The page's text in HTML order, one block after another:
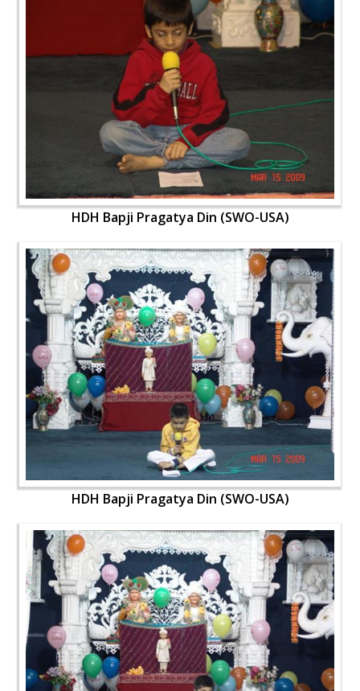
HDH Bapji Pragatya Din (SWO-USA)
HDH Bapji Pragatya Din (SWO-USA)